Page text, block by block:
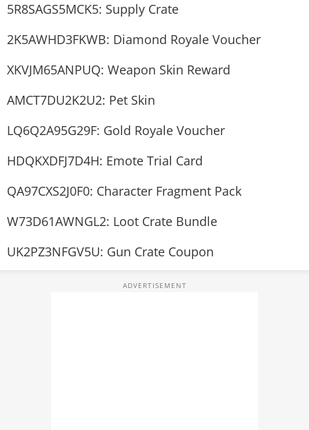
5R8SAGS5MCK5: Supply Crate
2K5AWHD3FKWB: Diamond Royale Voucher
XKVJM65ANPUQ: Weapon Skin Reward
AMCT7DU2K2U2: Pet Skin
LQ6Q2A95G29F: Gold Royale Voucher
HDQKXDFJ7D4H: Emote Trial Card
QA97CXS2J0F0: Character Fragment Pack
W73D61AWNGL2: Loot Crate Bundle
UK2PZ3NFGV5U: Gun Crate Coupon